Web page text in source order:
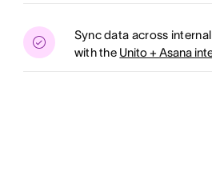
Sync data across
with the Unito + Asana